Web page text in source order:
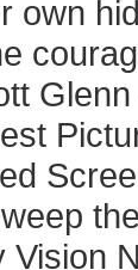
own
Vision